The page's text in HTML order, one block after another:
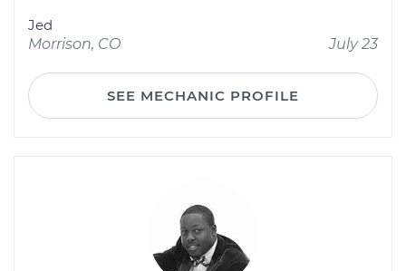
Jed
Morrison, CO
July 23
SEE MECHANIC PROFILE